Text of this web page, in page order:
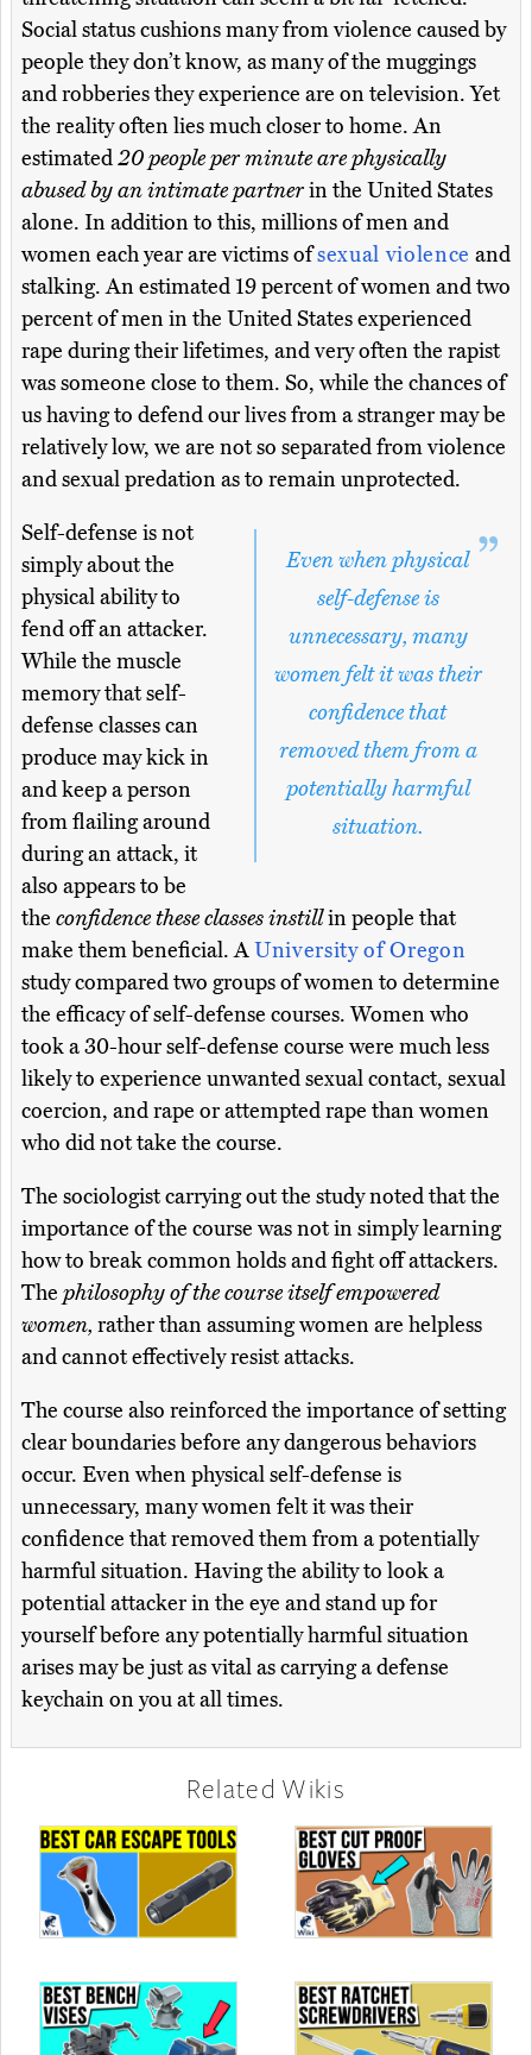
Social status cushions many from violence caused by
people they don’t know, as many of the muggings
and robberies they experience are on television. Yet
the reality often lies much closer to home. An
estimated20 people per minute are physically
abused by an intimate partnerin the United States
alone. In addition to this, millions of men and
women each year are victims ofsexual violence and
stalking. An estimated 19 percent of women and two
percent of men in the United States experienced
rape during their lifetimes, and very often the rapist
was someone close to them. So, while the chances of
us having to defend our lives from a stranger may be
relatively low, we are not so separated from violence
and sexual predation as to remain unprotected.
Even when physical
self-defense is
unnecessary, many
women felt it was their
confidence that
removed them from a
potentially harmful
situation.
Self-defense is not
simply about the
physical ability to
fend off an attacker.
While the muscle
memory that self-
defense classes can
produce may kick in
and keep a person
from flailing around
during an attack, it
also appears to be
the confidence these classes instillin people that
make them beneficial. AUniversity of Oregon
study compared two groups of women to determine
the efficacy of self-defense courses. Women who
took a 30-hour self-defense course were much less
likely to experience unwanted sexual contact, sexual
coercion, and rape or attempted rape than women
who did not take the course.
The sociologist carrying out the study noted that the
importance of the course was not in simply learning
how to break common holds and fight off attackers.
The philosophy of the course itself empowered
women, rather than assuming women are helpless
and cannot effectively resist attacks.
The course also reinforced the importance of setting
clear boundaries before any dangerous behaviors
occur. Even when physical self-defense is
unnecessary, many women felt it was their
confidence that removed them from a potentially
harmful situation. Having the ability to look a
potential attacker in the eye and stand up for
yourself before any potentially harmful situation
arises may be just as vital as carrying a defense
keychain on you at all times.
Related Wikis